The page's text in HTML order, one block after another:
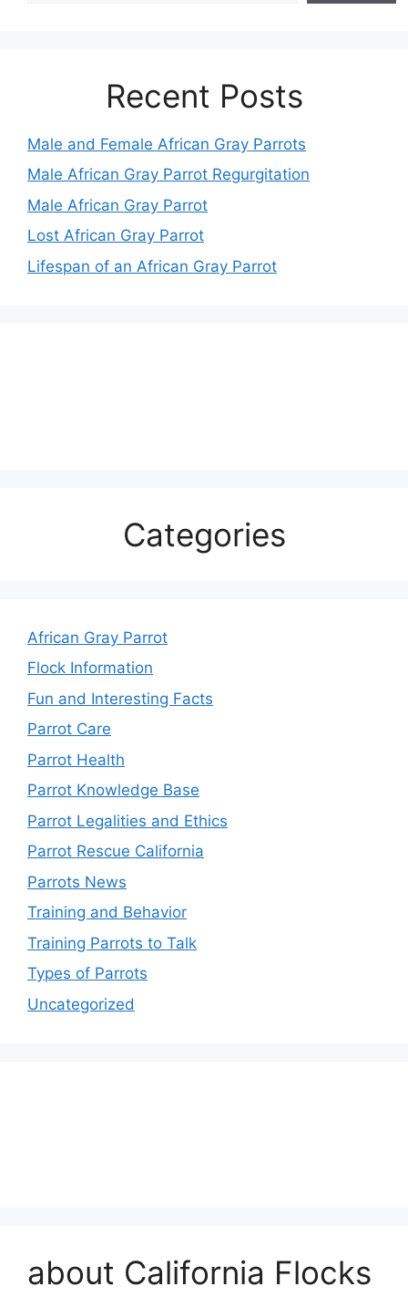
Recent Posts
Male and Female African Gray Parrots
Male African Gray Parrot Regurgitation
Male African Gray Parrot
Lost African Gray Parrot
Lifespan of an African Gray Parrot
Categories
African Gray Parrot
Flock Information
Fun and Interesting Facts
Parrot Care
Parrot Health
Parrot Knowledge Base
Parrot Legalities and Ethics
Parrot Rescue California
Parrots News
Training and Behavior
Training Parrots to Talk
Types of Parrots
Uncategorized
about California Flocks